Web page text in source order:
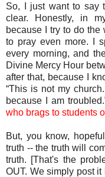
So, I just want to say
clear. Honestly, in
because I try to do
to pray even more. I
every morning, and
Divine Mercy Hour
after that, because I
“This is not my
because I am
who brags to students
But, you know,
truth -- the truth will
truth. [That's the
OUT. We simply post